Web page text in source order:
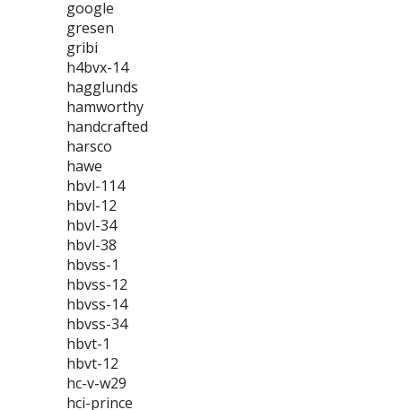
google
gresen
gribi
h4bvx-14
hagglunds
hamworthy
handcrafted
harsco
hawe
hbvl-114
hbvl-12
hbvl-34
hbvl-38
hbvss-1
hbvss-12
hbvss-14
hbvss-34
hbvt-1
hbvt-12
hc-v-w29
hci-prince